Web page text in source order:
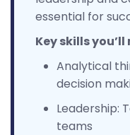
essential for
Key skills you’ll
Analytical
decision
Leadership:
teams